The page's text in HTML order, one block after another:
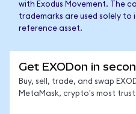
with Exodus Movement. The
trademarks are used solely to
reference asset.
Get EXODon in
Buy, sell, trade, and swap
MetaMask, crypto's most